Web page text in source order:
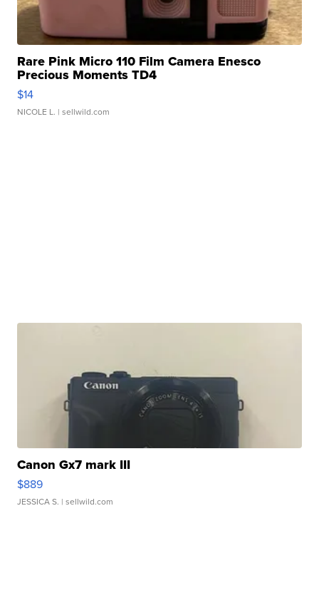
Rare Pink Micro 110 Film Camera Enesco
Precious Moments TD4
$14
NICOLE L. | sellwild.com
Canon Gx7 mark III
$889
JESSICA S. | sellwild.com